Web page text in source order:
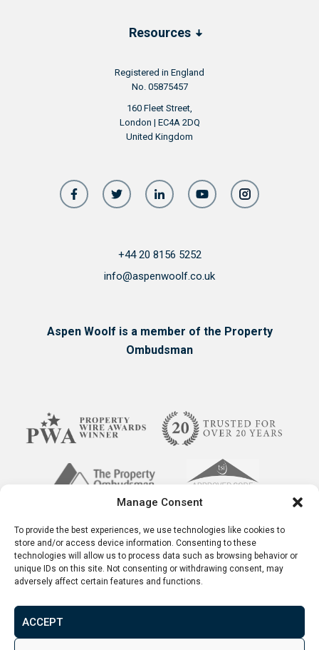
Manage Consent
To provide the best experiences, we use technologies like cookies to
store and/or access device information. Consenting to these
technologies will allow us to process data such as browsing behavior or
unique IDs on this site. Not consenting or withdrawing consent, may
adversely affect certain features and functions.
ACCEPT
Registered in England
No. 05875457
160 Fleet Street,
London | EC4A 2DQ
United Kingdom
Resources
+44 20 8156 5252
info@aspenwoolf.co.uk
Aspen Woolf is a member of the Property
Ombudsman